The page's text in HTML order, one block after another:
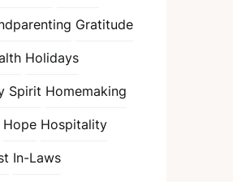
Gratitude
Holidays
Spirit Homemaking
Hope Hospitality
In-Laws